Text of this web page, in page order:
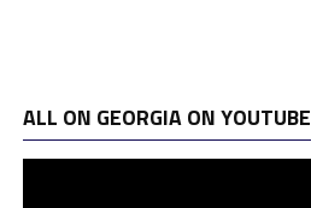
ALL ON GEORGIA ON YOUTUBE